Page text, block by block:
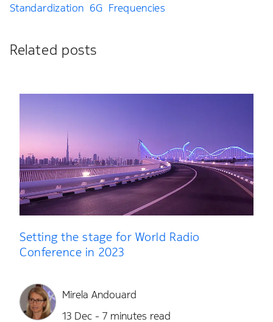
Standardization 6G Frequencies
Related posts
Setting the stage for World Radio
Conference in 2023
Mirela Andouard
13 Dec - 7 minutes read